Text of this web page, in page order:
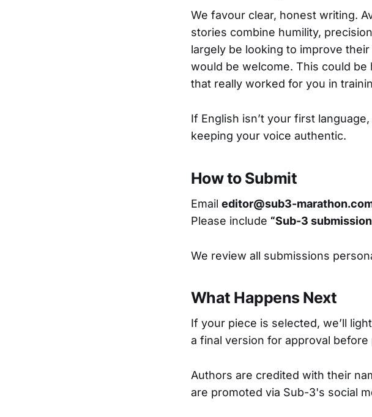
We favour clear, honest writing.
stories combine humility,
largely be looking to improve
would be welcome. This could
that really worked for you in
If English isn’t your first
keeping your voice authentic.
How to Submit
Email editor@sub3-
Please include “Sub-3
We review all submissions
What Happens Next
If your piece is selected, we’ll
a final version for approval before
Authors are credited with their
are promoted via Sub-3's social